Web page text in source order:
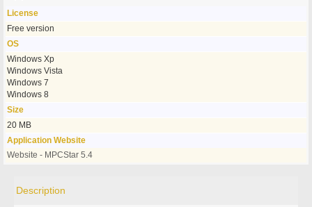
License
Free version
OS
Windows Xp
Windows Vista
Windows 7
Windows 8
Size
20 MB
Application Website
Website - MPCStar 5.4
Description